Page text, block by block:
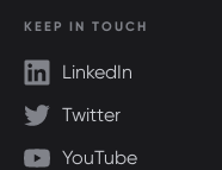
KEEP IN TOUCH
LinkedIn
Twitter
YouTube